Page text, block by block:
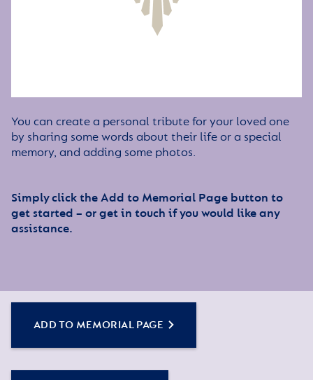
You can create a personal tribute for your loved one
by sharing some words about their life or a special
memory, and adding some photos.
Simply click the Add to Memorial Page button to
get started – or get in touch if you would like any
assistance.
ADD TO MEMORIAL PAGE